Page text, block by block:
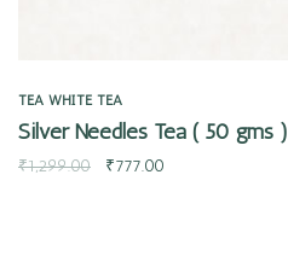
TEA WHITE TEA
Silver Needles Tea ( 50 gms )
₹1,299.00 ₹777.00